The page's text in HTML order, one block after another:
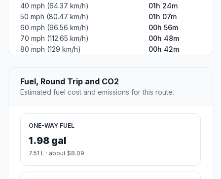
40 mph (64.37 km/h)
01h 24m
50 mph (80.47 km/h)
01h 07m
60 mph (96.56 km/h)
00h 56m
70 mph (112.65 km/h)
00h 48m
80 mph (129 km/h)
00h 42m
Fuel, Round Trip and CO2
Estimated fuel cost and emissions for this route.
ONE-WAY FUEL
1.98 gal
7.51 L · about $8.09